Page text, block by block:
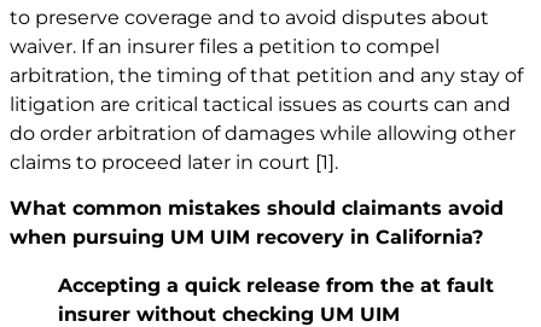
to preserve coverage and to avoid disputes about
waiver. If an insurer files a petition to compel
arbitration, the timing of that petition and any stay of
litigation are critical tactical issues as courts can and
do order arbitration of damages while allowing other
claims to proceed later in court [1].
What common mistakes should claimants avoid
when pursuing UM UIM recovery in California?
Accepting a quick release from the at fault
insurer without checking UM UIM